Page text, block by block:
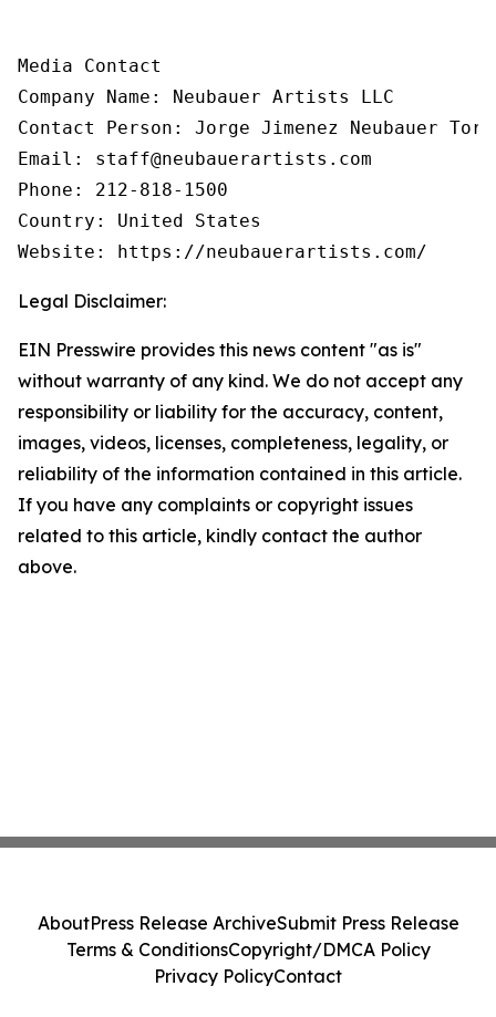
Media Contact
Company Name: Neubauer Artists LLC
Contact Person: Jorge Jimenez Neubauer
Email: staff@neubauerartists.com
Phone: 212-818-1500
Country: United States
Website: https://neubauerartists.com/
Legal Disclaimer:
EIN Presswire provides this news content "as is"
without warranty of any kind. We do not accept any
responsibility or liability for the accuracy, content,
images, videos, licenses, completeness, legality, or
reliability of the information contained in this article.
If you have any complaints or copyright issues
related to this article, kindly contact the author
above.
AboutPress Release ArchiveSubmit Press Release
Terms & ConditionsCopyright/DMCA Policy
Privacy PolicyContact